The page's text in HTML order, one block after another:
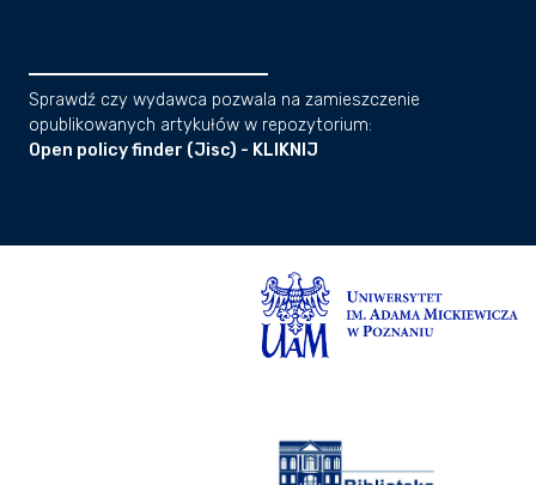
Sprawdź czy wydawca pozwala na zamieszczenie
opublikowanych artykułów w repozytorium:
Open policy finder (Jisc) - KLIKNIJ